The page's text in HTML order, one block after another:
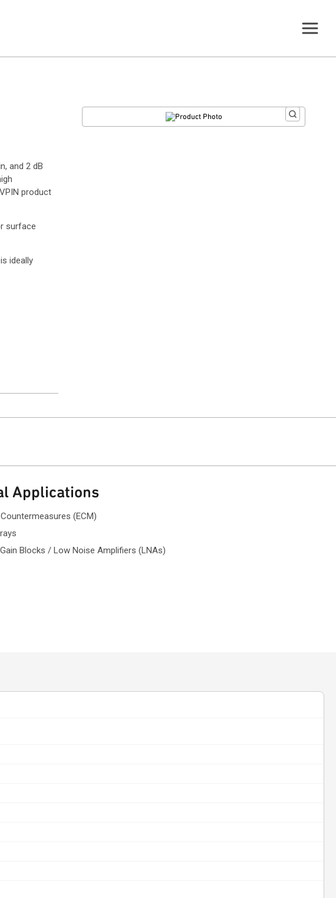
and 2 dB
product
surface
ideally
Applications
(ECM)
Blocks / Low Noise Amplifiers (LNAs)